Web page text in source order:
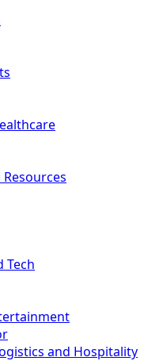
Tech
and Hospitality